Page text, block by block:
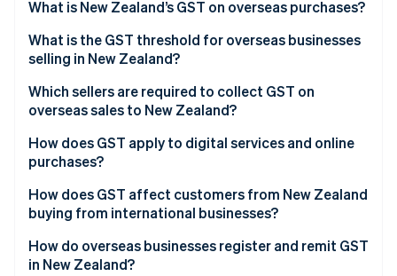
Stripe Sessions 2026
See how Stripe is building the economic
What is New Zealand’s GST on overseas purchases?
What is the GST threshold for overseas businesses
selling in New Zealand?
Which sellers are required to collect GST on
overseas sales to New Zealand?
Direct overseas sellers
Online marketplaces
Re-deliverers and personal shopping services
How does GST apply to digital services and online
purchases?
How does GST affect customers from New Zealand
buying from international businesses?
How do overseas businesses register and remit GST
in New Zealand?